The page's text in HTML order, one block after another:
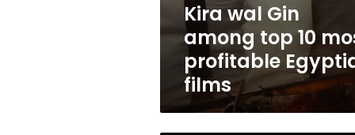
Kira wal Gin
among top 10
profitable
films